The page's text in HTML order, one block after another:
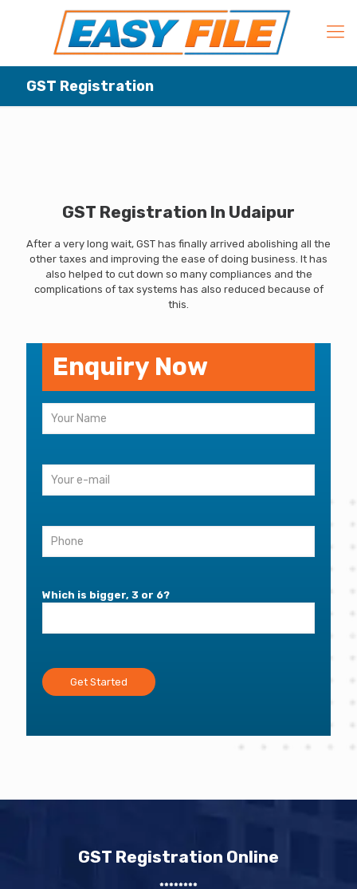
GST Registration
GST Registration In Udaipur
After a very long wait, GST has finally arrived abolishing all the
other taxes and improving the ease of doing business. It has
also helped to cut down so many compliances and the
complications of tax systems has also reduced because of
this.
Enquiry Now
Which is bigger, 3 or 6?
GST Registration Online
********